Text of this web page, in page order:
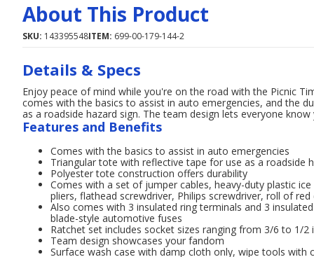
About This Product
SKU: 143395548ITEM: 699-00-179-144-2
Details & Specs
Enjoy peace of mind while you're on the road with the Picnic
comes with the basics to assist in auto emergencies, and the
as a roadside hazard sign. The team design lets everyone
Features and Benefits
Comes with the basics to assist in auto emergencies
Triangular tote with reflective tape for use as a roadside
Polyester tote construction offers durability
Comes with a set of jumper cables, heavy-duty plastic
pliers, flathead screwdriver, Philips screwdriver, roll of
Also comes with 3 insulated ring terminals and 3
blade-style automotive fuses
Ratchet set includes socket sizes ranging from 3/6 to 1/2
Team design showcases your fandom
Surface wash case with damp cloth only, wipe tools with